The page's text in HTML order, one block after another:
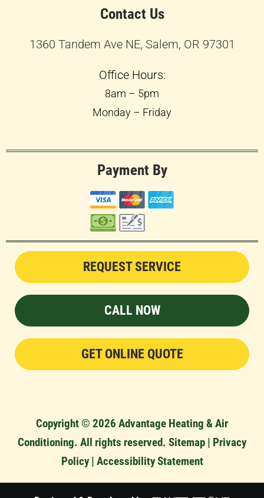
Contact Us
1360 Tandem Ave NE, Salem, OR 97301
Office Hours:
8am – 5pm
Monday – Friday
Payment By
REQUEST SERVICE
CALL NOW
GET ONLINE QUOTE
Copyright © 2026 Advantage Heating & Air
Conditioning. All rights reserved. Sitemap | Privacy
Policy| Accessibility Statement